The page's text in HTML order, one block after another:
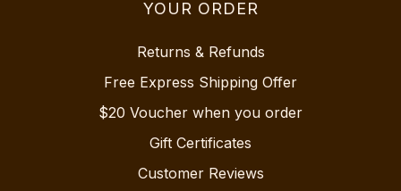
YOUR ORDER
Returns & Refunds
Free Express Shipping Offer
$20 Voucher when you order
Gift Certificates
Customer Reviews